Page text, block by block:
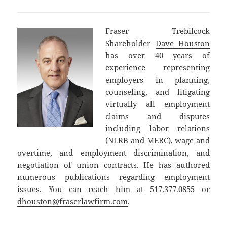
Fraser Trebilcock
Shareholder Dave Houston
has over 40 years of
experience representing
employers in planning,
counseling, and litigating
virtually all employment
claims and disputes
including labor relations
(NLRB and MERC), wage and
overtime, and employment discrimination, and
negotiation of union contracts. He has authored
numerous publications regarding employment
issues. You can reach him at 517.377.0855 or
dhouston@fraserlawfirm.com.